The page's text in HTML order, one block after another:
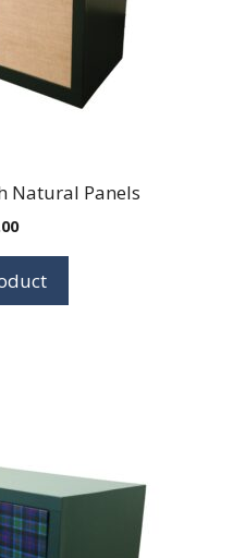
Natural Panels